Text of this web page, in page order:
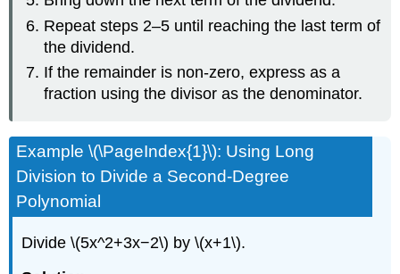
Repeat steps 2–5 until reaching the last term of
the dividend.
If the remainder is non-zero, express as a
fraction using the divisor as the denominator.
Example \(\PageIndex{1}\): Using Long
Division to Divide a Second-Degree
Polynomial
Divide \(5x^2+3x−2\) by \(x+1\).